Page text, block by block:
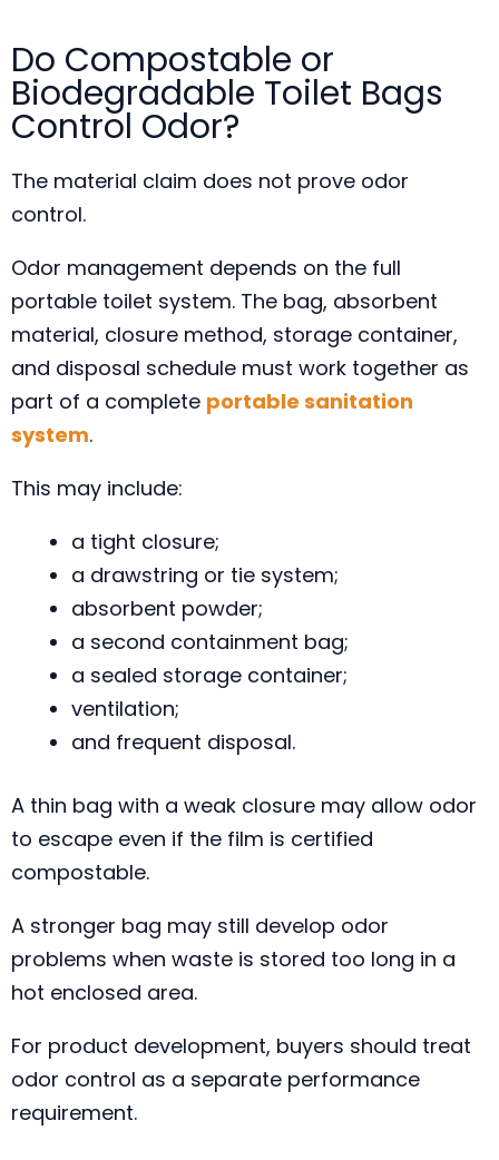
Do Compostable or
Biodegradable Toilet Bags
Control Odor?
The material claim does not prove odor
control.
Odor management depends on the full
portable toilet system. The bag, absorbent
material, closure method, storage container,
and disposal schedule must work together as
part of a complete portable sanitation
system.
This may include:
a tight closure;
a drawstring or tie system;
absorbent powder;
a second containment bag;
a sealed storage container;
ventilation;
and frequent disposal.
A thin bag with a weak closure may allow odor
to escape even if the film is certified
compostable.
A stronger bag may still develop odor
problems when waste is stored too long in a
hot enclosed area.
For product development, buyers should treat
odor control as a separate performance
requirement.